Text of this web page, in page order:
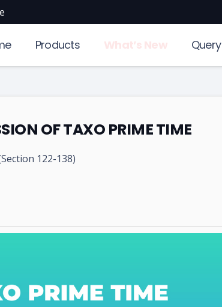
Products What’s New Query
OF TAXO PRIME TIME
122-138)